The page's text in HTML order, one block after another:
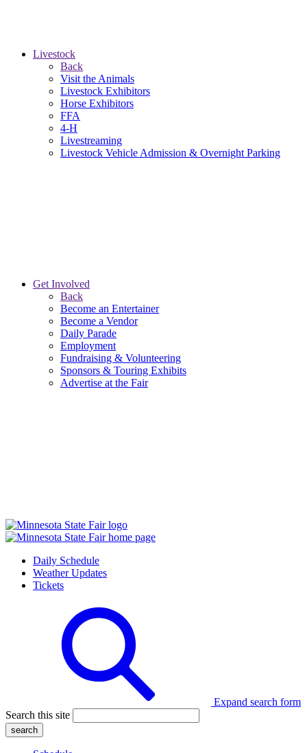
Livestock
Back
Visit the Animals
Livestock Exhibitors
Horse Exhibitors
FFA
4-H
Livestreaming
Livestock Vehicle Admission & Overnight Parking
Get Involved
Back
Become an Entertainer
Become a Vendor
Daily Parade
Employment
Fundraising & Volunteering
Sponsors & Touring Exhibits
Advertise at the Fair
Daily Schedule
Weather Updates
Tickets
Expand search form
Search this site